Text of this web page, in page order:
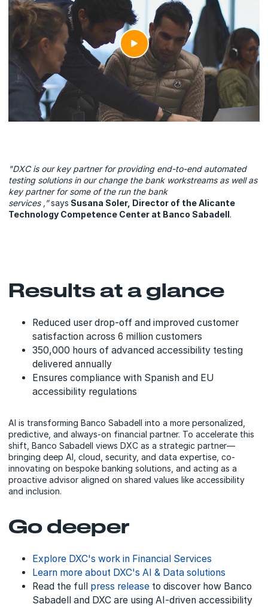
"DXC is our key partner for providing end-to-end automated
testing solutions in our change the bank workstreams as well as
key partner for some of the run the bank
services ,”says Susana Soler, Director of the Alicante
Technology Competence Center at Banco Sabadell.
Results at a glance
Reduced user drop-off and improved customer
satisfaction across 6 million customers
350,000 hours of advanced accessibility testing
delivered annually
Ensures compliance with Spanish and EU
accessibility regulations
AI is transforming Banco Sabadell into a more personalized,
predictive, and always-on financial partner. To accelerate this
shift, Banco Sabadell views DXC as a strategic partner—
bringing deep AI, cloud, security, and data expertise, co-
innovating on bespoke banking solutions, and acting as a
proactive advisor aligned on shared values like accessibility
and inclusion.
Go deeper
Explore DXC's work in Financial Services
Learn more about DXC's AI & Data solutions
Read the full press release to discover how Banco
Sabadell and DXC are using AI-driven accessibility